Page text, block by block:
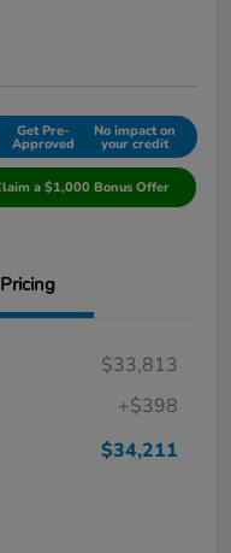
Get Pre-
Approved
No impact on
your credit
a $1,000 Bonus Offer
Pricing
$33,813
+$398
$34,211